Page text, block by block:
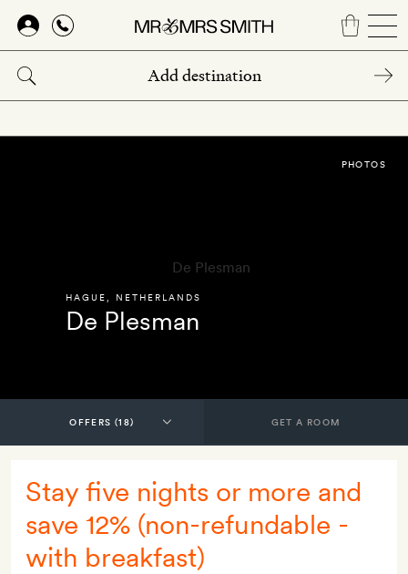
Skip
main
content
HAGUE NETHERLANDS
De Plesman
PHOTOS
GET A ROOM
Stay five nights or more and
save 12% (non-refundable -
with breakfast)